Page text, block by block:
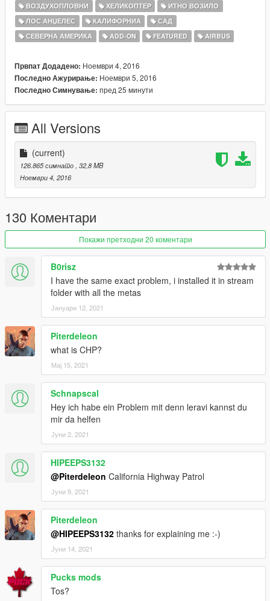
Like I have said before, I'm really eager to release more
aircraft (military/civillian), helicopters and military vehicles. If
you like my work and want to see more, please show your
continue modding (ZM3, model files, etc)
And thanks alot for the support I have recieved already :)
(And you could keep up with my YT channel to see WIP videos
of upcoming mods
ВОЗДУХОПЛОВНИ ХЕЛИКОПТЕР
ИТНО ВОЗИЛО
ЛОС АНЏЕЛЕС
КАЛИФОРНИА
САД
СЕВЕРНА АМЕРИКА
ADD-ON FEATURED AIRBUS
Првпат Додадено: Ноември 4, 2016
Последно Ажурирање: Ноември 5, 2016
Последно Симнување: пред 25 минути
All Versions
(current)
126.865 симнато , 32,8 MB
Ноември 4, 2016
130 Коментари
Покажи претходни 20 коментари
B0risz
I have the same exact problem, i installed it in stream
folder with all the metas
Јануари 12, 2021
Piterdeleon
what is CHP?
Мај 15, 2021
Schnapscal
Hey ich habe ein Problem mit denn leravi kannst du
mir da helfen
Јуни 2, 2021
HIPEEPS3132
@Piterdeleon California Highway Patrol
Јуни 9, 2021
Piterdeleon
@HIPEEPS3132 thanks for explaining me :-)
Јуни 14, 2021
Pucks mods
Tos?